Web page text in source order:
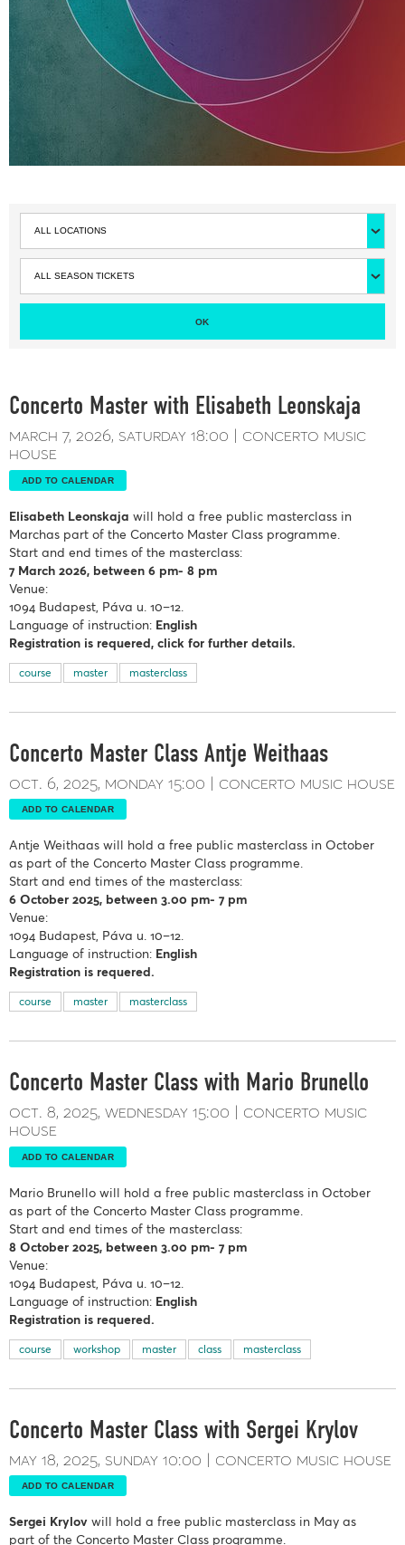
Concerto Master with Elisabeth Leonskaja
march 7, 2026 saturday 18:00
concerto music
house
ADD TO CALENDAR
Elisabeth Leonskaja will hold a free public masterclass in
Marchas part of the Concerto Master Class programme.
Start and end times of the masterclass:
7 March 2026, between 6 pm- 8 pm
Venue:
1094 Budapest, Páva u. 10–12.
Language of instruction: English
Registration is requered, click for further details.
course master masterclass
Concerto Master Class Antje Weithaas
oct. 6, 2025 monday 15:00 concerto music house
ADD TO CALENDAR
Antje Weithaas will hold a free public masterclass in October
as part of the Concerto Master Class programme.
Start and end times of the masterclass:
6 October 2025, between 3.00 pm- 7 pm
Venue:
1094 Budapest, Páva u. 10–12.
Language of instruction: English
Registration is requered.
course master masterclass
Concerto Master Class with Mario Brunello
oct. 8, 2025 wednesday 15:00
concerto music
house
ADD TO CALENDAR
Mario Brunello will hold a free public masterclass in October
as part of the Concerto Master Class programme.
Start and end times of the masterclass:
8 October 2025, between 3.00 pm- 7 pm
Venue:
1094 Budapest, Páva u. 10–12.
Language of instruction: English
Registration is requered.
course workshop master class masterclass
Concerto Master Class with Sergei Krylov
may 18, 2025 sunday 10:00 concerto music house
ADD TO CALENDAR
Sergei Krylov will hold a free public masterclass in May as
part of the Concerto Master Class programme.